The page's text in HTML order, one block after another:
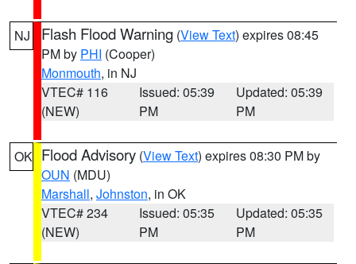
NJ Flash Flood Warning (View Text) expires 08:45
PM by PHI (Cooper)
Monmouth, in NJ
VTEC# 116
(NEW)
Issued: 05:39
PM
Updated: 05:39
PM
OK Flood Advisory (View Text) expires 08:30 PM by
OUN (MDU)
Marshall, Johnston, in OK
VTEC# 234
(NEW)
Issued: 05:35
PM
Updated: 05:35
PM